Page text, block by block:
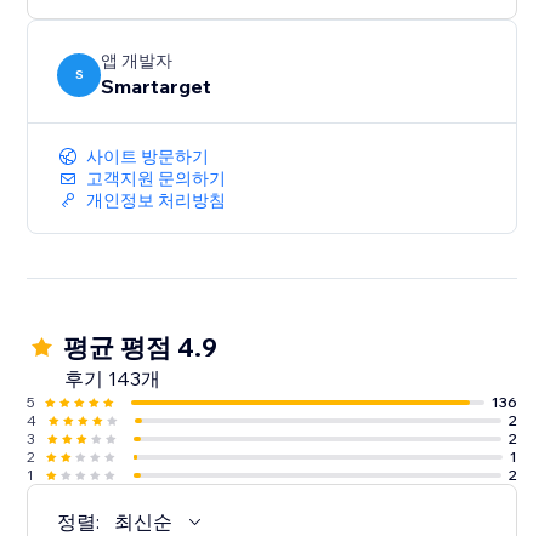
S
앱 개발자
Smartarget
사이트 방문하기
고객지원 문의하기
개인정보 처리방침
평균 평점 4.9
후기 143개
5
136
4
2
3
2
2
1
1
2
정렬: 최신순